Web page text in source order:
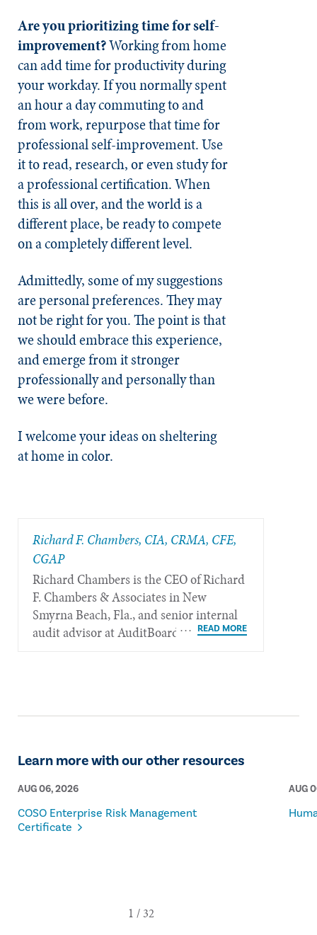
Are you prioritizing time for self-
improvement?Working from home
can add time for productivity during
your workday. If you normally spent
an hour a day commuting to and
from work, repurpose that time for
professional self-improvement. Use
it to read, research, or even study for
a professional certification. When
this is all over, and the world is a
different place, be ready to compete
on a completely different level.
Admittedly, some of my suggestions
are personal preferences. They may
not be right for you. The point is that
we should embrace this experience,
and emerge from it stronger
professionally and personally than
we were before.
I welcome your ideas on sheltering
at home in color.
Richard F. Chambers, CIA, CRMA, CFE,
CGAP
Richard Chambers is the CEO of Richard
F. Chambers & Associates in New
Smyrna Beach, Fla., and senior internal
audit advisor at AuditBoard.
Learn more with our other resources
AUG 06, 2026
COSO Enterprise Risk Management
Certificate
AUG